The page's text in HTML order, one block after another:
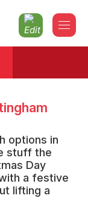
options in
stuff the
Day
a festive
lifting a